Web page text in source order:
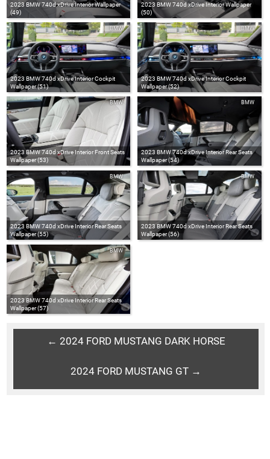
2023 BMW 740d xDrive Interior Wallpaper
(49)
2023 BMW 740d xDrive Interior Wallpaper
(50)
2023 BMW 740d xDrive Interior Cockpit
Wallpaper (51)
BMW
2023 BMW 740d xDrive Interior Cockpit
Wallpaper (52)
BMW
2023 BMW 740d xDrive Interior Front Seats
Wallpaper (53)
BMW
2023 BMW 740d xDrive Interior Rear Seats
Wallpaper (54)
BMW
2023 BMW 740d xDrive Interior Rear Seats
Wallpaper (55)
BMW
2023 BMW 740d xDrive Interior Rear Seats
Wallpaper (56)
BMW
2023 BMW 740d xDrive Interior Rear Seats
Wallpaper (57)
BMW
← 2024 FORD MUSTANG DARK HORSE
2024 FORD MUSTANG GT →